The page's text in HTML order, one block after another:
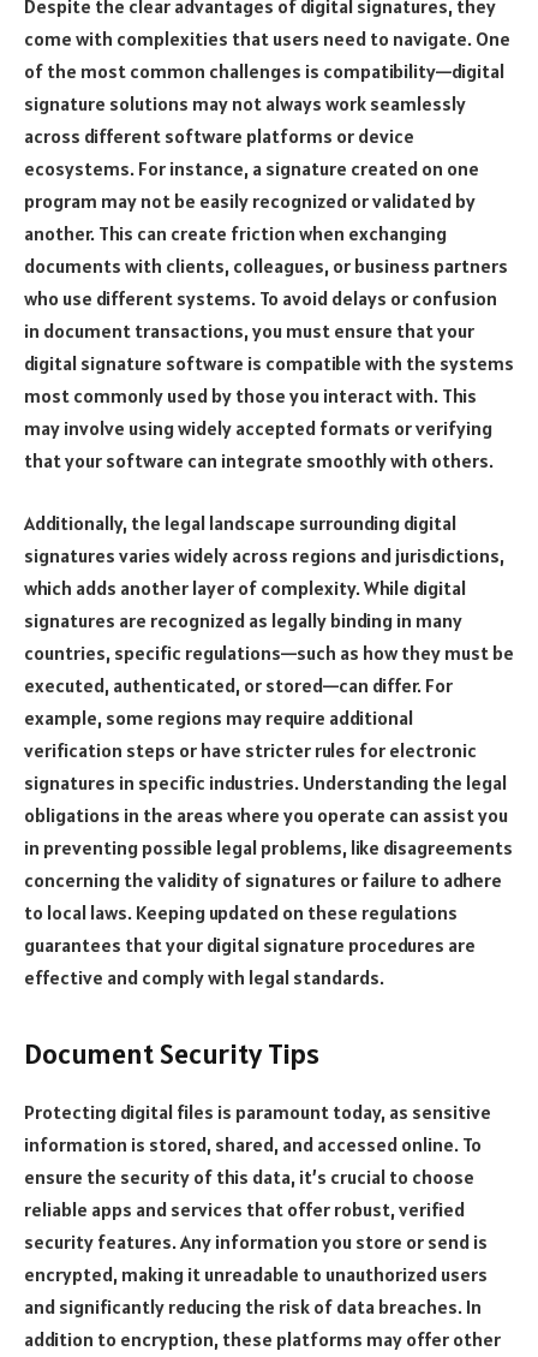
Despite the clear advantages of digital signatures, they
come with complexities that users need to navigate. One
of the most common challenges is compatibility—digital
signature solutions may not always work seamlessly
across different software platforms or device
ecosystems. For instance, a signature created on one
program may not be easily recognized or validated by
another. This can create friction when exchanging
documents with clients, colleagues, or business partners
who use different systems. To avoid delays or confusion
in document transactions, you must ensure that your
digital signature software is compatible with the systems
most commonly used by those you interact with. This
may involve using widely accepted formats or verifying
that your software can integrate smoothly with others.
Additionally, the legal landscape surrounding digital
signatures varies widely across regions and jurisdictions,
which adds another layer of complexity. While digital
signatures are recognized as legally binding in many
countries, specific regulations—such as how they must be
executed, authenticated, or stored—can differ. For
example, some regions may require additional
verification steps or have stricter rules for electronic
signatures in specific industries. Understanding the legal
obligations in the areas where you operate can assist you
in preventing possible legal problems, like disagreements
concerning the validity of signatures or failure to adhere
to local laws. Keeping updated on these regulations
guarantees that your digital signature procedures are
effective and comply with legal standards.
Document Security Tips
Protecting digital files is paramount today, as sensitive
information is stored, shared, and accessed online. To
ensure the security of this data, it’s crucial to choose
reliable apps and services that offer robust, verified
security features. Any information you store or send is
encrypted, making it unreadable to unauthorized users
and significantly reducing the risk of data breaches. In
addition to encryption, these platforms may offer other